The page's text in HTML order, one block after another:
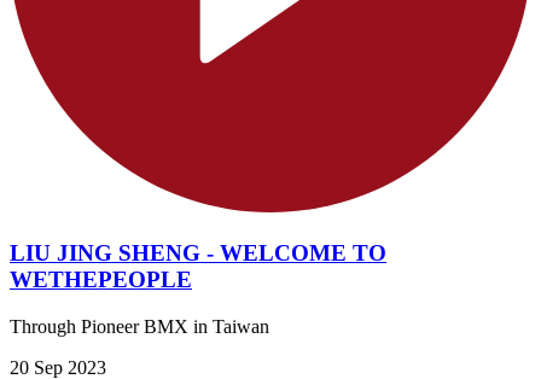
LIU JING SHENG - WELCOME TO
WETHEPEOPLE
Through Pioneer BMX in Taiwan
20 Sep 2023